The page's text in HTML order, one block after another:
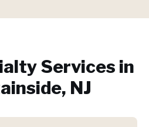
Services in
NJ